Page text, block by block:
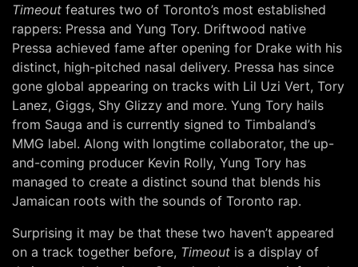
Timeout features two of Toronto’s most established
rappers: Pressa and Yung Tory. Driftwood native
Pressa achieved fame after opening for Drake with his
distinct, high-pitched nasal delivery. Pressa has since
gone global appearing on tracks with Lil Uzi Vert, Tory
Lanez, Giggs, Shy Glizzy and more. Yung Tory hails
from Sauga and is currently signed to Timbaland’s
MMG label. Along with longtime collaborator, the up-
and-coming producer Kevin Rolly, Yung Tory has
managed to create a distinct sound that blends his
Jamaican roots with the sounds of Toronto rap.
Surprising it may be that these two haven’t appeared
on a track together before, Timeout is a display of